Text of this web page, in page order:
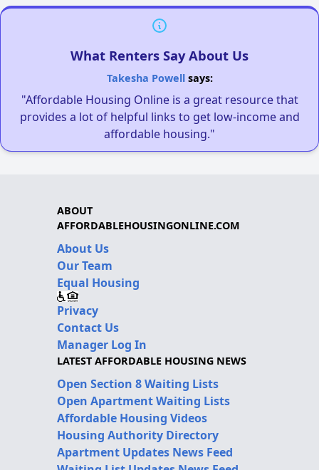
What Renters Say About Us
Takesha Powellsays:
"Affordable Housing Online is a great resource that
provides a lot of helpful links to get low-income and
affordable housing."
ABOUT
AFFORDABLEHOUSINGONLINE.COM
About Us
Our Team
Equal Housing
Privacy
Contact Us
Manager Log In
LATEST AFFORDABLE HOUSING NEWS
Open Section 8 Waiting Lists
Open Apartment Waiting Lists
Affordable Housing Videos
Housing Authority Directory
Apartment Updates News Feed